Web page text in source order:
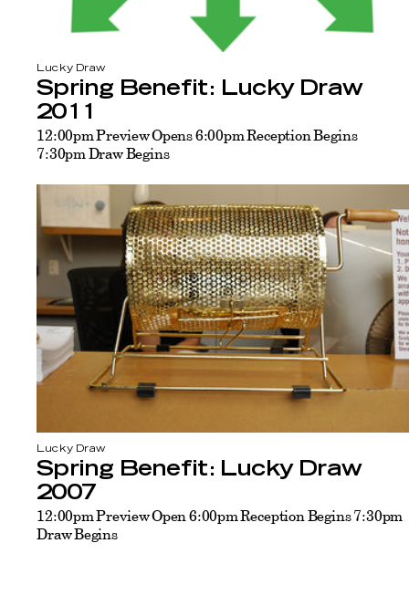
Lucky Draw
Spring Benefit: Lucky Draw
2011
12:00pm Preview Opens 6:00pm Reception Begins
7:30pm Draw Begins
Lucky Draw
Spring Benefit: Lucky Draw
2007
12:00pm Preview Open 6:00pm Reception Begins 7:30pm
Draw Begins